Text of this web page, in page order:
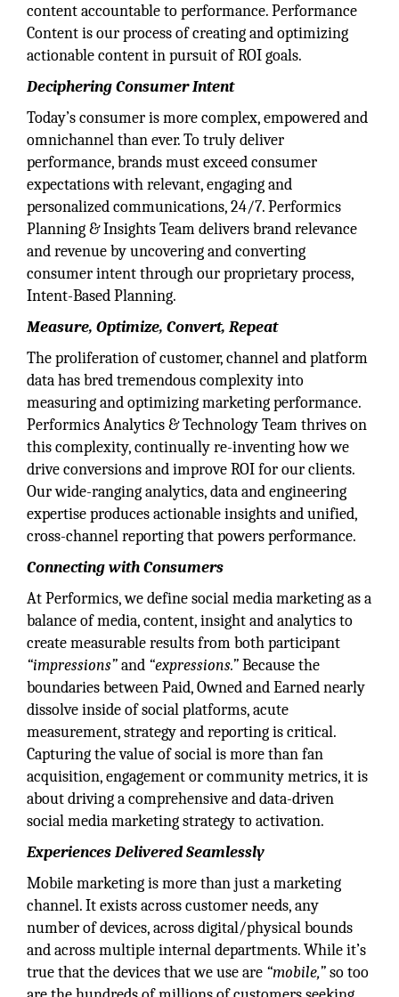
content accountable to performance. Performance
Content is our process of creating and optimizing
actionable content in pursuit of ROI goals.
Deciphering Consumer Intent
Today’s consumer is more complex, empowered and
omnichannel than ever. To truly deliver
performance, brands must exceed consumer
expectations with relevant, engaging and
personalized communications, 24/7. Performics
Planning & Insights Team delivers brand relevance
and revenue by uncovering and converting
consumer intent through our proprietary process,
Intent-Based Planning.
Measure, Optimize, Convert, Repeat
The proliferation of customer, channel and platform
data has bred tremendous complexity into
measuring and optimizing marketing performance.
Performics Analytics & Technology Team thrives on
this complexity, continually re-inventing how we
drive conversions and improve ROI for our clients.
Our wide-ranging analytics, data and engineering
expertise produces actionable insights and unified,
cross-channel reporting that powers performance.
Connecting with Consumers
At Performics, we define social media marketing as a
balance of media, content, insight and analytics to
create measurable results from both participant
“impressions”and “expressions.”Because the
boundaries between Paid, Owned and Earned nearly
dissolve inside of social platforms, acute
measurement, strategy and reporting is critical.
Capturing the value of social is more than fan
acquisition, engagement or community metrics, it is
about driving a comprehensive and data-driven
social media marketing strategy to activation.
Experiences Delivered Seamlessly
Mobile marketing is more than just a marketing
channel. It exists across customer needs, any
number of devices, across digital/physical bounds
and across multiple internal departments. While it’s
true that the devices that we use are “mobile,”so too